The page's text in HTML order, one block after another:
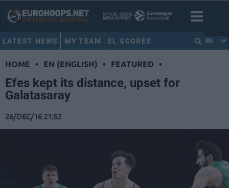
LATEST NEWS MY TEAM EL SCORES EN
HOME • EN (ENGLISH) • FEATURED •
Efes kept its distance, upset for
Galatasaray
26/DEC/16 21:52